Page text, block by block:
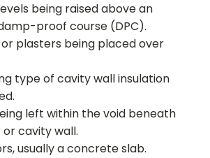
being raised above an
proof course (DPC).
or plasters being placed over
type of cavity wall insulation
left within the void beneath
cavity wall.
usually a concrete slab.